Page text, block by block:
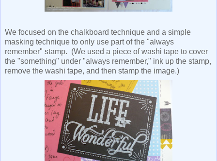
We focused on the chalkboard technique and a simple
masking technique to only use part of the "always
remember" stamp. (We used a piece of washi tape to cover
the "something" under "always remember," ink up the stamp,
remove the washi tape, and then stamp the image.)